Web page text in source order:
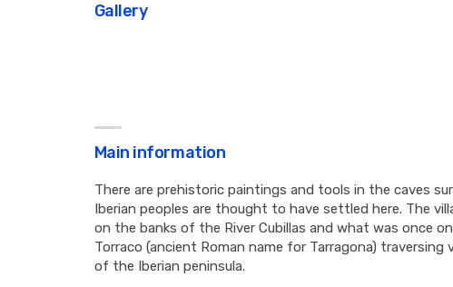
Gallery
Main information
There are prehistoric paintings and tools in the caves
Iberian peoples are thought to have settled here. The
on the banks of the River Cubillas and what was once
Torraco (ancient Roman name for Tarragona)
of the Iberian peninsula.